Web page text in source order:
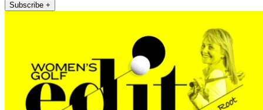
Subscribe +